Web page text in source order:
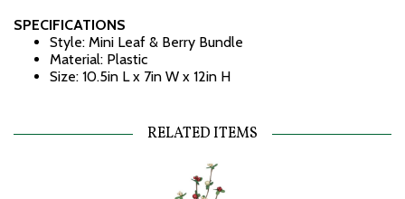
SPECIFICATIONS
Style: Mini Leaf & Berry Bundle
Material: Plastic
Size: 10.5in L x 7in W x 12in H
RELATED ITEMS